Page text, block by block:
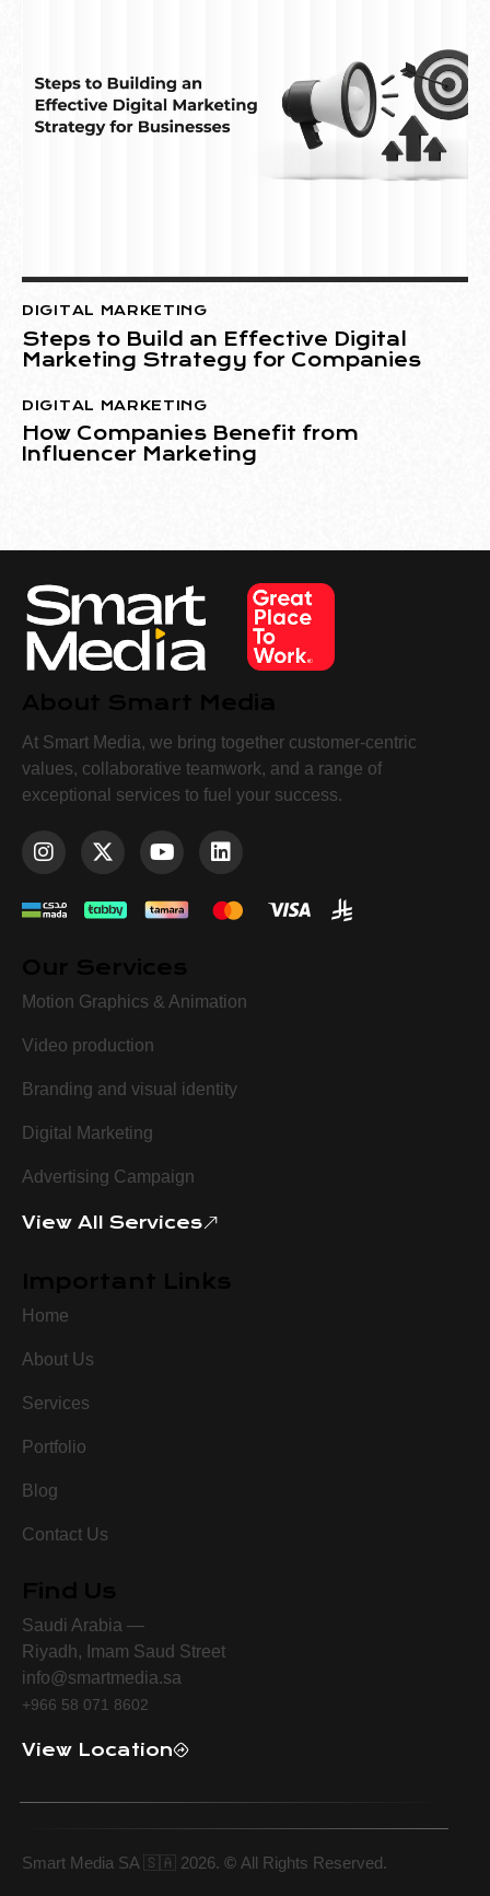
DIGITAL MARKETING
Steps to Build an Effective Digital
Marketing Strategy for Companies
DIGITAL MARKETING
How Companies Benefit from
Influencer Marketing
At Smart Media, we bring together customer-centric
values, collaborative teamwork, and a range of
exceptional services to fuel your success.
Motion Graphics & Animation
Video production
Branding and visual identity
Digital Marketing
Advertising Campaign
View All Services
Home
About Us
Services
Portfolio
Blog
Contact Us
Saudi Arabia —
Riyadh, Imam Saud Street
info@smartmedia.sa
+966 58 071 8602
View Location
Smart Media SA 🇸🇦 2026. © All Rights Reserved.